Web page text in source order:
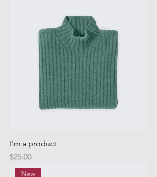
I'm a product
Price
$25.00
New